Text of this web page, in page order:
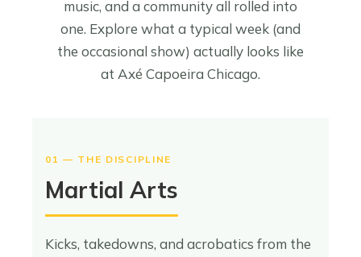
music, and a community all rolled into
one. Explore what a typical week (and
the occasional show) actually looks like
at Axé Capoeira Chicago.
01 — THE DISCIPLINE
Martial Arts
Kicks, takedowns, and acrobatics from the